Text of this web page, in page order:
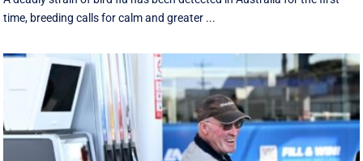
time, breeding calls for calm and greater ...